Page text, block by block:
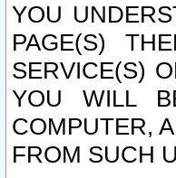
YOU
PAGE(S)
SERVICE(S)
YOU WILL
COMPUTER,
FROM SUCH